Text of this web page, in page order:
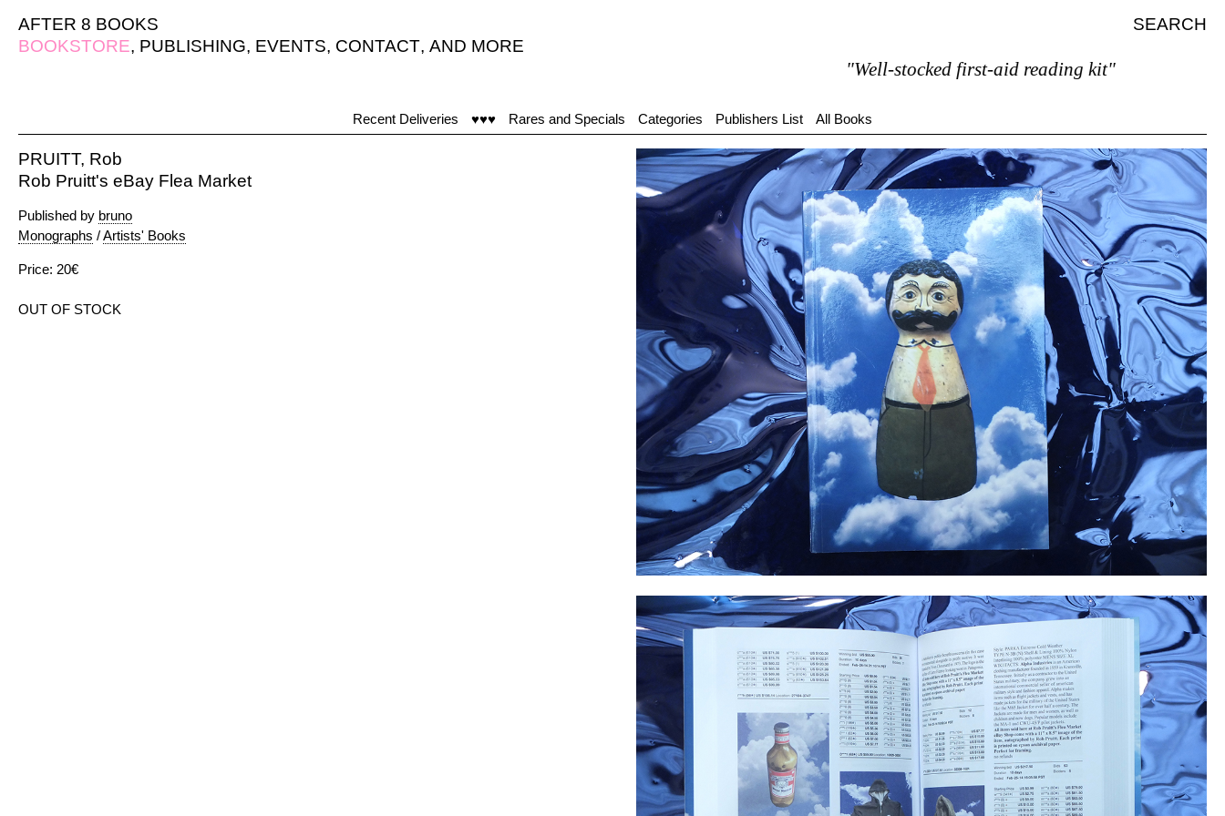
AFTER 8 BOOKS
SEARCH
BOOKSTORE, PUBLISHING, EVENTS, CONTACT, AND MORE
"Well-stocked first-aid reading kit"
Recent Deliveries ♥♥♥ Rares and Specials Categories Publishers List All Books
PRUITT, Rob
Rob Pruitt's eBay Flea Market
Published by bruno
Monographs /Artists' Books
Price: 20€
OUT OF STOCK